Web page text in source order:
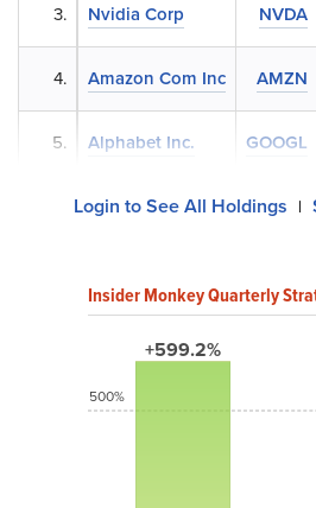
Nvidia Corp NVDA
Amazon Com Inc AMZN
Alphabet Inc. GOOGL
3.
4.
5.
Login to See All Holdings |
Insider Monkey Quarterly
+599.2%
500%